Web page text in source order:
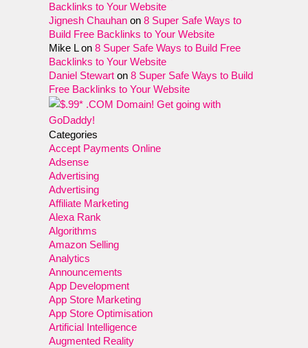
Backlinks to Your Website
Jignesh Chauhan on8 Super Safe Ways to
Build Free Backlinks to Your Website
Mike Lon8 Super Safe Ways to Build Free
Backlinks to Your Website
Daniel Stewart on8 Super Safe Ways to Build
Free Backlinks to Your Website
Categories
Accept Payments Online
Adsense
Advertising
Advertising
Affiliate Marketing
Alexa Rank
Algorithms
Amazon Selling
Analytics
Announcements
App Development
App Store Marketing
App Store Optimisation
Artificial Intelligence
Augmented Reality